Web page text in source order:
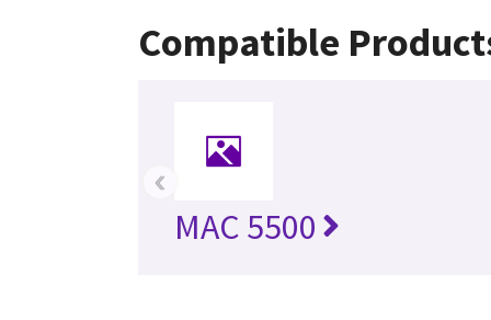
Compatible
MAC 5500
‹